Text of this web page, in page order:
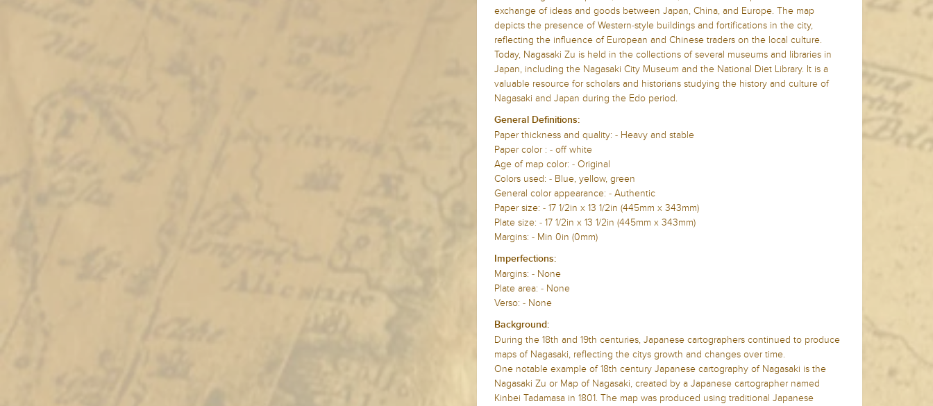
exchange of ideas and goods between Japan, China, and Europe. The map
depicts the presence of Western-style buildings and fortifications in the city,
reflecting the influence of European and Chinese traders on the local culture.
Today, Nagasaki Zu is held in the collections of several museums and libraries in
Japan, including the Nagasaki City Museum and the National Diet Library. It is a
valuable resource for scholars and historians studying the history and culture of
Nagasaki and Japan during the Edo period.
General Definitions:
Paper thickness and quality: - Heavy and stable
Paper color : - off white
Age of map color: - Original
Colors used: - Blue, yellow, green
General color appearance: - Authentic
Paper size: - 17 1/2in x 13 1/2in (445mm x 343mm)
Plate size: - 17 1/2in x 13 1/2in (445mm x 343mm)
Margins: - Min 0in (0mm)
Imperfections:
Margins: - None
Plate area: - None
Verso: - None
Background:
During the 18th and 19th centuries, Japanese cartographers continued to produce
maps of Nagasaki, reflecting the citys growth and changes over time.
One notable example of 18th century Japanese cartography of Nagasaki is the
Nagasaki Zu or Map of Nagasaki, created by a Japanese cartographer named
Kinbei Tadamasa in 1801. The map was produced using traditional Japanese